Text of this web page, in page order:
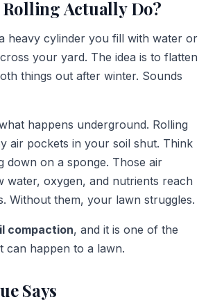
Actually Do?
heavy cylinder you fill with water or
your yard. The idea is to flatten
things out after winter. Sounds
happens underground. Rolling
air pockets in your soil shut. Think
down on a sponge. Those air
water, oxygen, and nutrients reach
Without them, your lawn struggles.
compaction, and it is one of the
can happen to a lawn.
Says